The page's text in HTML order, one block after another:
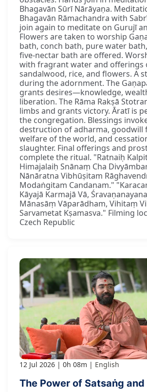
Bhagavān Sūrī Nārāyaṇa.
Bhagavān Rāmachandra with
join again to meditate on Gurujī
Flowers are taken to worship
bath, conch bath, pure water
five-nectar bath are offered.
with fragrant water and offerings
sandalwood, rice, and flowers. A
during the adornment. The
grants desires—knowledge,
liberation. The Rāma Rakṣā
limbs and grants victory. Āratī is
the congregation. Blessings
destruction of adharma, goodwill
welfare of the world, and
slaughter. Final offerings and
complete the ritual. "Ratnaiḥ
Himajalaiḥ Snānaṃ Cha
Nānāratna Vibhūṣitam
Modaṅgitam Candanam."
Kāyajā Karmajā Vā,
Mānasāṃ Vāparādham, Vihitaṃ
Sarvametat Kṣamasva." Filming
Czech Republic
12 Jul 2026 0h 08m English
The Power of Satsaṅg and